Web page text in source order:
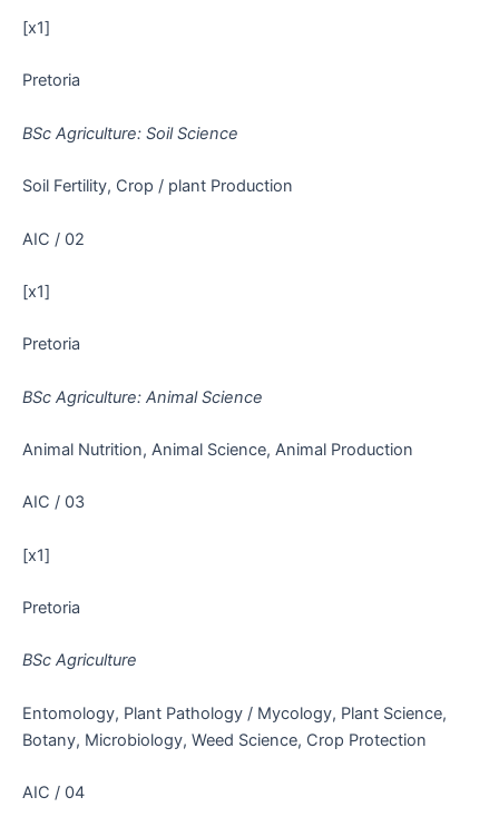
[x1]
Pretoria
BSc Agriculture: Soil Science
Soil Fertility, Crop / plant Production
AIC / 02
[x1]
Pretoria
BSc Agriculture: Animal Science
Animal Nutrition, Animal Science, Animal Production
AIC / 03
[x1]
Pretoria
BSc Agriculture
Entomology, Plant Pathology / Mycology, Plant Science,
Botany, Microbiology, Weed Science, Crop Protection
AIC / 04